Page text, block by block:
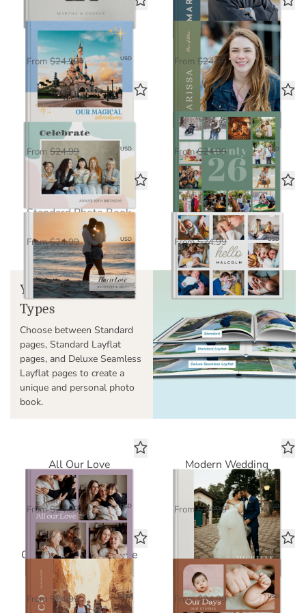
Magical Adventures
Standard Photo Book
From $24.99 $16.25 USD
Bright Future
Standard Photo Book
From $24.99 $16.25 USD
Celebrate
Standard Photo Book
From $24.99 USD
Life in Seven
Standard Photo Book
From $24.99 $16.25 USD
Love in Focus
Standard Photo Book
From $24.99 $16.25 USD
Hello Baby
Standard Photo Book
From $24.99 $16.25 USD
Your Guide to Book
Types
Choose between Standard
pages, Standard Layflat
pages, and Deluxe Seamless
Layflat pages to create a
unique and personal photo
book.
All Our Love
Standard Photo Book
From $24.99 $16.25 USD
Modern Wedding
Standard Photo Book
From $24.99 $16.25 USD
Our Greatest Adventure
Standard Photo Book
From $24.99 $16.25 USD
Our Days, Our Stories
Standard Photo Book
From $24.99 $16.25 USD